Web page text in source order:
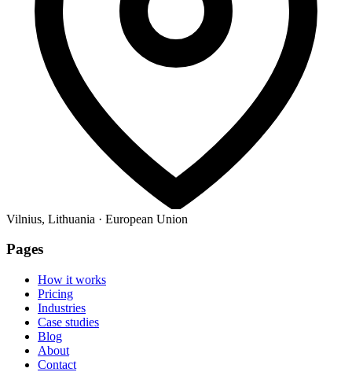
Vilnius, Lithuania · European Union
Pages
How it works
Pricing
Industries
Case studies
Blog
About
Contact